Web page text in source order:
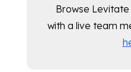
Browse
with a live team